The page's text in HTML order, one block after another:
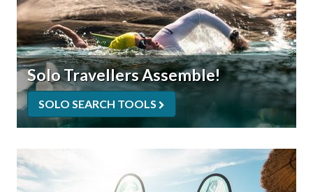
Solo Travellers Assemble!
SOLO SEARCH TOOLS